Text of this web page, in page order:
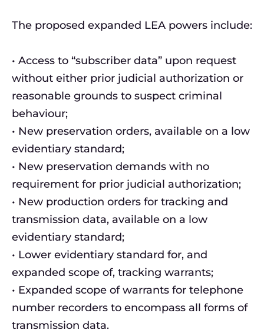
The proposed expanded LEA powers include:
• Access to “subscriber data” upon request
without either prior judicial authorization or
reasonable grounds to suspect criminal
behaviour;
• New preservation orders, available on a low
evidentiary standard;
• New preservation demands with no
requirement for prior judicial authorization;
• New production orders for tracking and
transmission data, available on a low
evidentiary standard;
• Lower evidentiary standard for, and
expanded scope of, tracking warrants;
• Expanded scope of warrants for telephone
number recorders to encompass all forms of
transmission data.